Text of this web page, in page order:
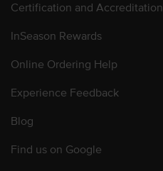
Certification and Accreditation
InSeason Rewards
Online Ordering Help
Experience Feedback
Blog
Find us on Google